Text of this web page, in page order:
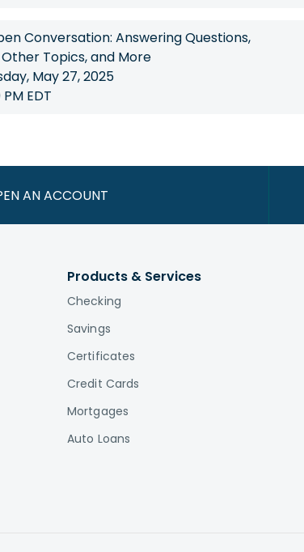
Conversation: Answering Questions,
Other Topics, and More
May 27, 2025
EDT
AN ACCOUNT
Products & Services
Checking
Savings
Certificates
Credit Cards
Mortgages
Auto Loans